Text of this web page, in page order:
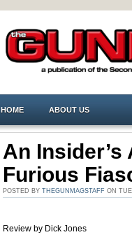
HOME ABOUT US
An
Furious
POSTED BY THEGUNMAGSTAFF ON
Review by Dick Jones